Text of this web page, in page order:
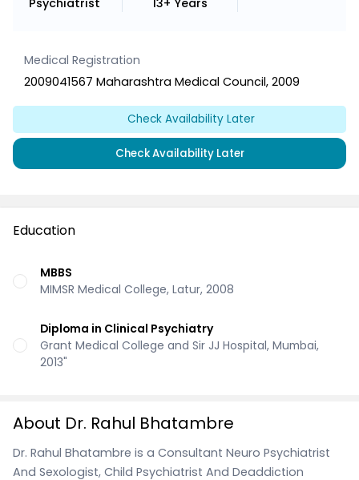
Medical Registration
2009041567 Maharashtra Medical Council, 2009
Check Availability Later
Check Availability Later
Education
MBBS
MIMSR Medical College, Latur, 2008
Diploma in Clinical Psychiatry
Grant Medical College and Sir JJ Hospital, Mumbai,
2013"
About Dr. Rahul Bhatambre
Dr. Rahul Bhatambre is a Consultant Neuro Psychiatrist
And Sexologist, Child Psychiatrist And Deaddiction